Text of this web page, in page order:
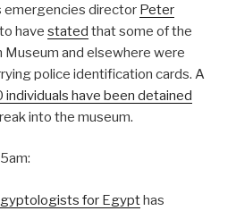
emergencies director Peter
to have stated that some of the
and elsewhere were
police identification cards. A
individuals have been detained
into the museum.
for Egypthas